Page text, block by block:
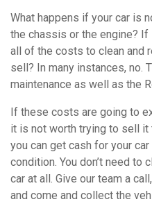
What happens if your car is
the chassis or the engine?
all of the costs to clean and
sell? In many instances, no.
maintenance as well as the
If these costs are going to
it is not worth trying to sell it
you can get cash for your
condition. You don’t need to
car at all. Give our team a
and come and collect the